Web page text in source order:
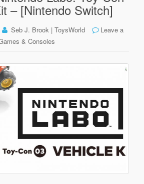
– [Nintendo Switch]
Seb J. Brook | ToysWorld
Leave a
& Consoles